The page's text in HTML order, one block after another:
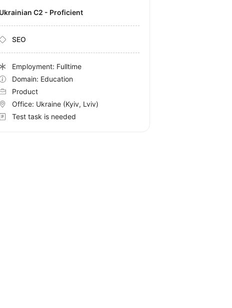
Ukrainian C2 - Proficient
SEO
Employment: Fulltime
Domain: Education
Product
Office: Ukraine (Kyiv, Lviv)
Test task is needed